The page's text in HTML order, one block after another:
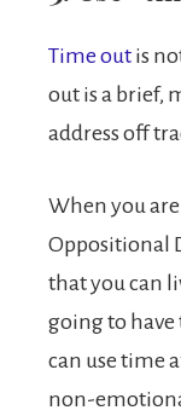
Time out is
out is a brief,
address off
When you
Oppositional
that you can
going to have
can use time
non-